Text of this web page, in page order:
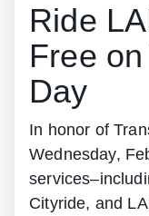
Ride
Free
Day
In honor of
Wednesday,
Cityride, and